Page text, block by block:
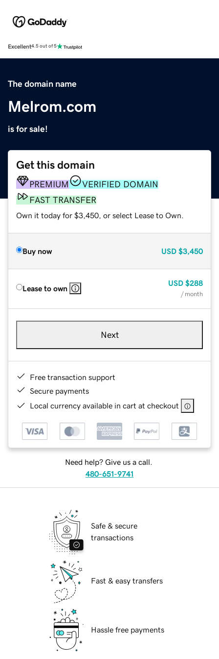
Excellent4.5 out of 5
The domain name
Melrom.com
is for sale!
Get this domain
PREMIUM
VERIFIED DOMAIN
FAST TRANSFER
Own it today for $3,450, or select Lease to Own.
Buy now USD $3,450
Lease to own
USD $288
/ month
Next
Free transaction support
Secure payments
Local currency available in cart at checkout
Need help? Give us a call.
480-651-9741
Safe & secure
transactions
Fast & easy transfers
Hassle free payments